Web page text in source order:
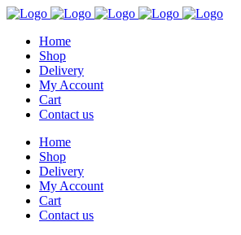
Home
Shop
Delivery
My Account
Cart
Contact us
Home
Shop
Delivery
My Account
Cart
Contact us